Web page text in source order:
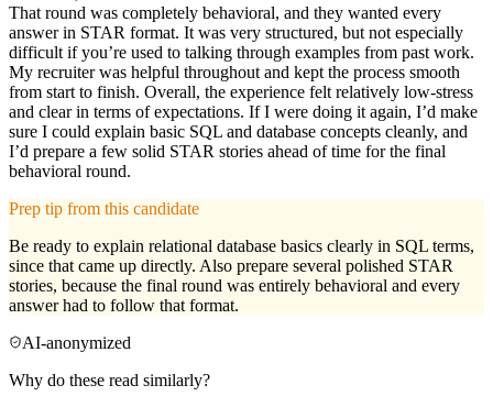
That round was completely behavioral, and they wanted every
answer in STAR format. It was very structured, but not especially
difficult if you’re used to talking through examples from past work.
My recruiter was helpful throughout and kept the process smooth
from start to finish. Overall, the experience felt relatively low-stress
and clear in terms of expectations. If I were doing it again, I’d make
sure I could explain basic SQL and database concepts cleanly, and
I’d prepare a few solid STAR stories ahead of time for the final
behavioral round.
Prep tip from this candidate
Be ready to explain relational database basics clearly in SQL terms,
since that came up directly. Also prepare several polished STAR
stories, because the final round was entirely behavioral and every
answer had to follow that format.
AI-anonymized
Why do these read similarly?